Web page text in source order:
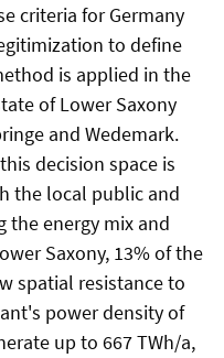
criteria for Germany
to define
is applied in the
of Lower Saxony
and Wedemark.
decision space is
the local public and
the energy mix and
Saxony, 13% of the
spatial resistance to
power density of
up to 667 TWh/a,